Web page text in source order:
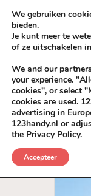
We gebruiken
bieden.
Je kunt meer te
of ze uitschakelen in
We and our
your experience.
cookies", or select
cookies are used.
advertising in
123handy.nl or
the Privacy Policy.
Accepteer